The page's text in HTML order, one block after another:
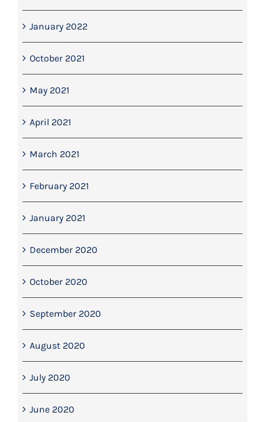
January 2022
October 2021
May 2021
April 2021
March 2021
February 2021
January 2021
December 2020
October 2020
September 2020
August 2020
July 2020
June 2020